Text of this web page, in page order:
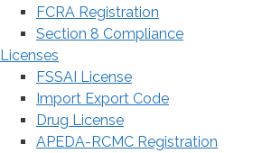
FCRA Registration
Section 8 Compliance
Licenses
FSSAI License
Import Export Code
Drug License
APEDA-RCMC Registration